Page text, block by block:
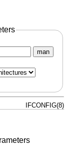
man
IFCONFIG(8)